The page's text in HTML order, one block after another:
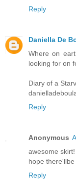
Reply
Daniella De
Where on
looking for on
Diary of a
Reply
Anonymous
awesome skirt!
hope
Reply